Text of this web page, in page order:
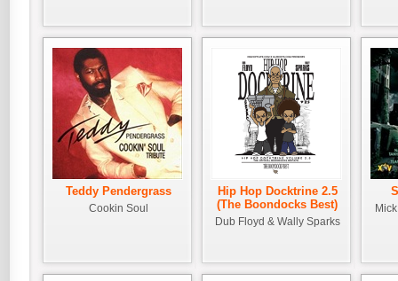
Teddy Pendergrass
Cookin Soul
Hip Hop Docktrine 2.5
(The Boondocks Best)
Dub Floyd & Wally Sparks